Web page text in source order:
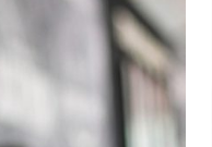
This YearJUNE 3, 2026